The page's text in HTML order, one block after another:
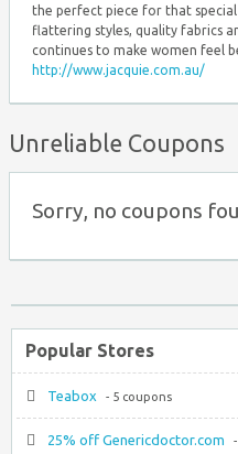
the perfect piece for that special
flattering styles, quality fabrics
continues to make women feel
http://www.jacquie.com.au/
Unreliable Coupons
Sorry, no coupons
Popular Stores
Teabox - 5 coupons
25% off Genericdoctor.com